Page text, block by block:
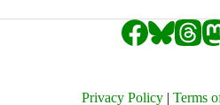
Privacy Policy |Terms